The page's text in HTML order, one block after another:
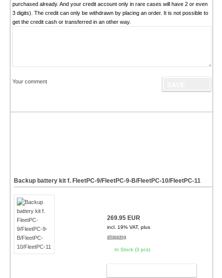
purchased already. And your credit account only in rare cases will have 2 or even
3 digits). The credit can only be withdrawn by placing an order. It is not possible to
get the credit cash or transferred in an other way.
Your comment
Backup battery kit f. FleetPC-9/FleetPC-9-B/FleetPC-10/FleetPC-11
269.95 EUR
incl. 19% VAT, plus
shipping
In Stock (3 pcs)